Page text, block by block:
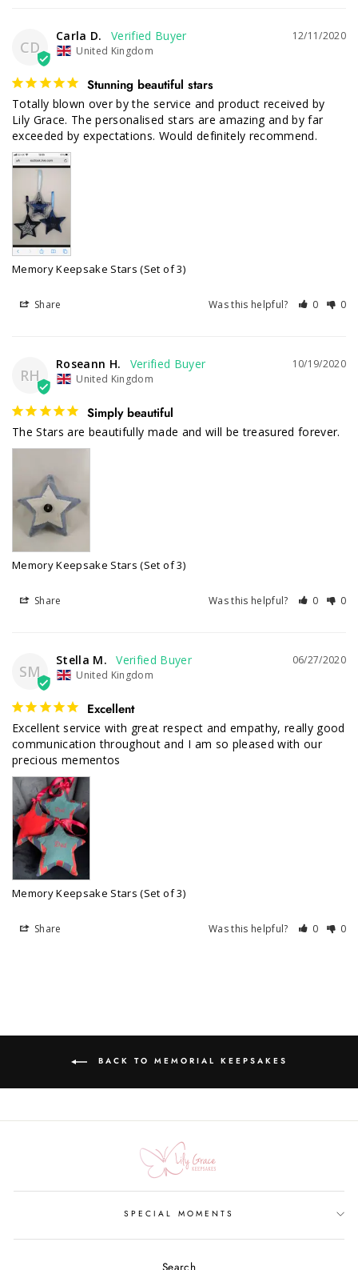
CD
12/11/2020
Carla D.
United Kingdom
Stunning beautiful stars
Totally blown over by the service and product received by
Lily Grace. The personalised stars are amazing and by far
exceeded by expectations. Would definitely recommend.
Memory Keepsake Stars (Set of 3)
Share Was this helpful? 0 0
RH
10/19/2020
Roseann H.
United Kingdom
Simply beautiful
The Stars are beautifully made and will be treasured forever.
Memory Keepsake Stars (Set of 3)
Share Was this helpful? 0 0
SM
06/27/2020
Stella M.
United Kingdom
Excellent
Excellent service with great respect and empathy, really good
communication throughout and I am so pleased with our
Memory Keepsake Stars (Set of 3)
Share Was this helpful? 0 0
BACK TO MEMORIAL KEEPSAKES
SPECIAL MOMENTS
Search